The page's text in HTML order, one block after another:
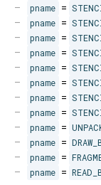
pname =
pname =
pname =
pname =
pname =
pname =
pname =
pname =
pname =
pname =
pname =
pname =